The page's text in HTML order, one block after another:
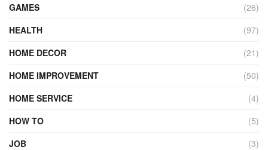
GAMES
(26)
HEALTH
(97)
HOME DECOR
(21)
HOME IMPROVEMENT
(50)
HOME SERVICE
(4)
HOW TO
(5)
JOB
(3)